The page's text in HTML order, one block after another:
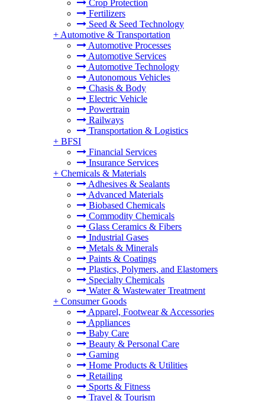
Crop Protection
Fertilizers
Seed & Seed Technology
+ Automotive & Transportation
Automotive Processes
Automotive Services
Automotive Technology
Autonomous Vehicles
Chasis & Body
Electric Vehicle
Powertrain
Railways
Transportation & Logistics
+ BFSI
Financial Services
Insurance Services
+ Chemicals & Materials
Adhesives & Sealants
Advanced Materials
Biobased Chemicals
Commodity Chemicals
Glass Ceramics & Fibers
Industrial Gases
Metals & Minerals
Paints & Coatings
Plastics, Polymers, and Elastomers
Specialty Chemicals
Water & Wastewater Treatment
+ Consumer Goods
Apparel, Footwear & Accessories
Appliances
Baby Care
Beauty & Personal Care
Gaming
Home Products & Utilities
Retailing
Sports & Fitness
Travel & Tourism